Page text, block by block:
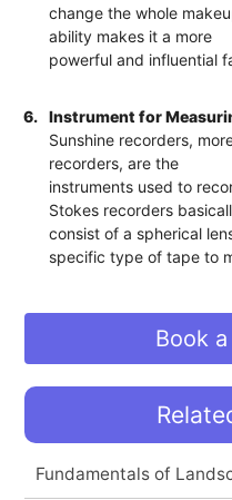
change the whole
ability makes it a more
powerful and influential
6.
Instrument for
Sunshine recorders,
recorders, are the
instruments used to
Stokes recorders
consist of a spherical
specific type of tape to
Book
Fundamentals of